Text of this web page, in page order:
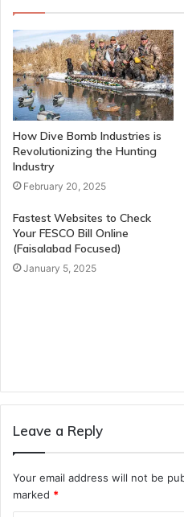
How Dive Bomb Industries is
Revolutionizing the Hunting
Industry
February 20, 2025
Fastest Websites to Check
Your FESCO Bill Online
(Faisalabad Focused)
January 5, 2025
Leave a Reply
Your email address will not be
marked *